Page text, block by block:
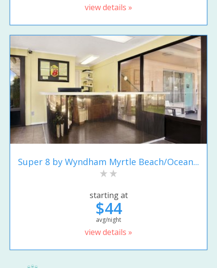
view details »
Super 8 by Wyndham Myrtle Beach/Ocean...
starting at
$44
avg/night
view details »